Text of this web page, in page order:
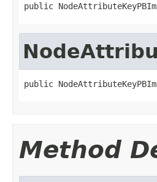
public
public
Method